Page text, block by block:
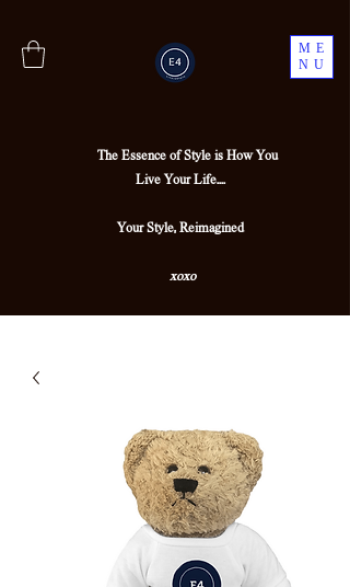
ME
NU
The Essence of Style is How You
Live Your Life....
Your Style, Reimagined
xoxo